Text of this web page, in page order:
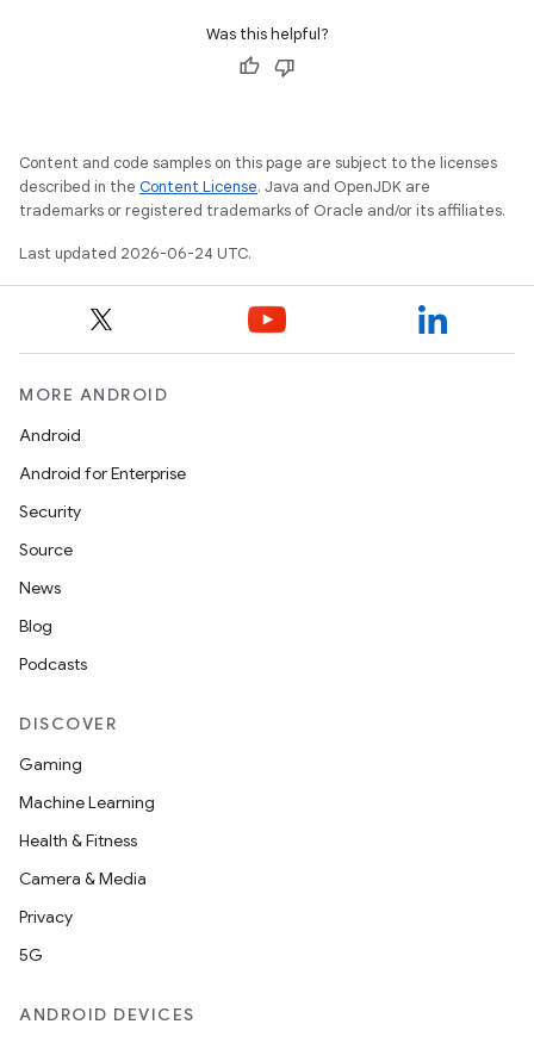
Was this helpful?
Content and code samples on this page are subject to the licenses
described in the Content License. Java and OpenJDK are
trademarks or registered trademarks of Oracle and/or its affiliates.
Last updated 2026-06-24 UTC.
MORE ANDROID
Android
Android for Enterprise
Security
Source
News
Blog
Podcasts
DISCOVER
Gaming
Machine Learning
Health & Fitness
Camera & Media
Privacy
5G
ANDROID DEVICES